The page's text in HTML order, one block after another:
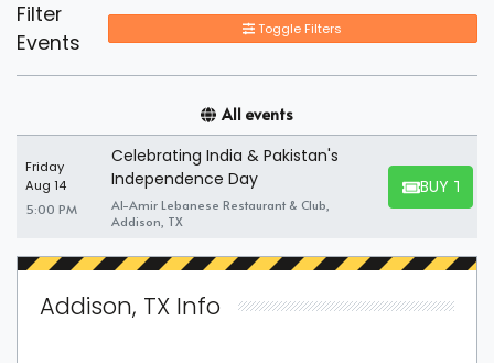
Filter
Events
Toggle Filters
All events
Friday
Aug 14
5:00 PM
Celebrating India & Pakistan's
Independence Day
Al-Amir Lebanese Restaurant & Club,
Addison, TX
BUY
BUY
Addison, TX Info